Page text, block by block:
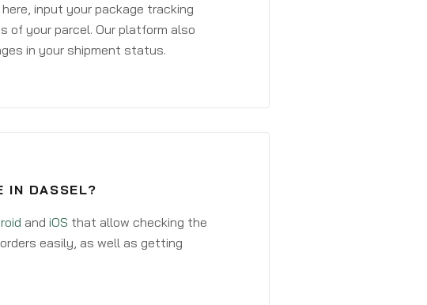
input your package tracking
of your parcel. Our platform also
in your shipment status.
IN DASSEL?
and iOS that allow checking the
easily, as well as getting